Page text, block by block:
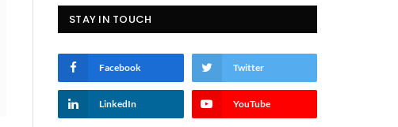
STAY IN TOUCH
Facebook Twitter
LinkedIn YouTube